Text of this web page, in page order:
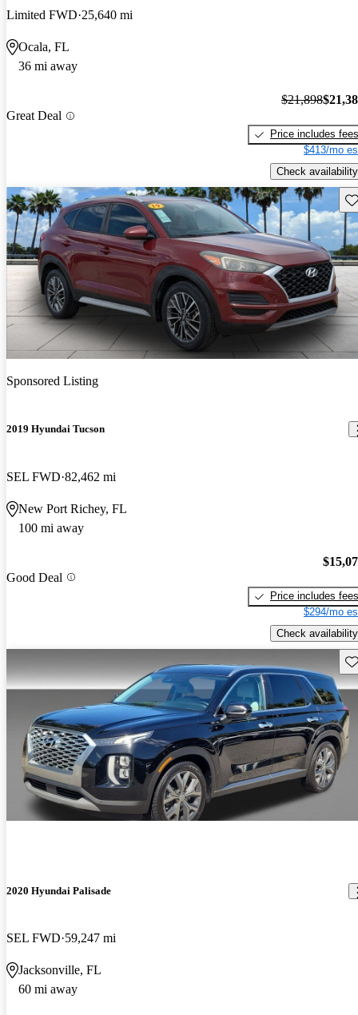
Limited FWD 25,640 mi
Ocala, FL
36 mi away
Great Deal
$21,898
Price includes fees
$413/mo
Check availability
Sponsored Listing
2019 Hyundai Tucson
SEL FWD 82,462 mi
New Port Richey, FL
100 mi away
Good Deal
Price includes fees
$294/mo
Check availability
2020 Hyundai Palisade
SEL FWD 59,247 mi
Jacksonville, FL
60 mi away